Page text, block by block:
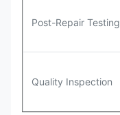
Post-Repair Testing
Quality Inspection